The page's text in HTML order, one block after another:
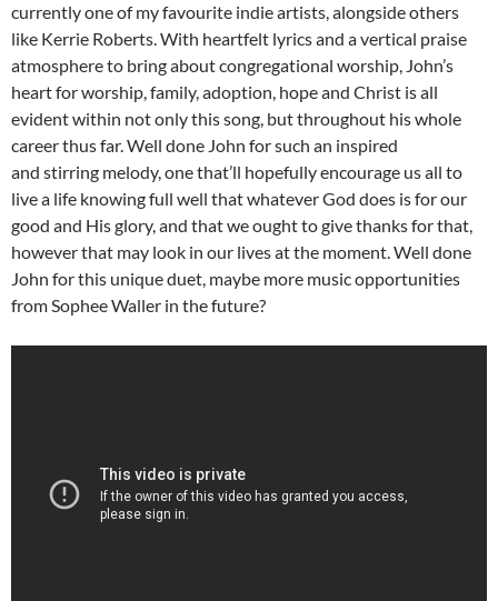
currently one of my favourite indie artists, alongside others
like Kerrie Roberts. With heartfelt lyrics and a vertical praise
atmosphere to bring about congregational worship, John’s
heart for worship, family, adoption, hope and Christ is all
evident within not only this song, but throughout his whole
career thus far. Well done John for such an inspired
and stirring melody, one that’ll hopefully encourage us all to
live a life knowing full well that whatever God does is for our
good and His glory, and that we ought to give thanks for that,
however that may look in our lives at the moment. Well done
John for this unique duet, maybe more music opportunities
from Sophee Waller in the future?